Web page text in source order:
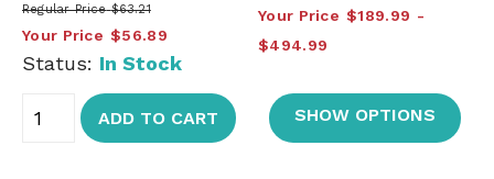
Regular Price $63.21
Your Price $56.89
Status: In Stock
ADD TO CART
Your Price $189.99
$494.99
SHOW OPTIONS